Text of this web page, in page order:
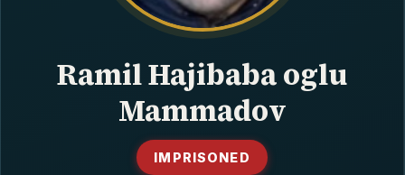
Ramil Hajibaba oglu
Mammadov
IMPRISONED